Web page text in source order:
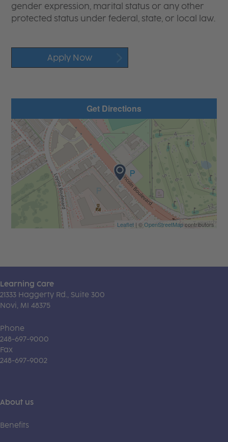
gender expression, marital status or any other
protected status under federal, state, or local law.
Apply Now
Get Directions
Leaflet| ©OpenStreetMapcontributors
Learning Care
21333 Haggerty Rd., Suite 300
Novi, MI 48375
Phone
248-697-9000
Fax
248-697-9002
About us
Benefits